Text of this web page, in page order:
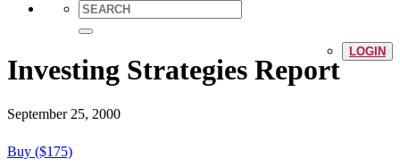
LOGIN
Investing Strategies Report
September 25, 2000
Buy ($175)